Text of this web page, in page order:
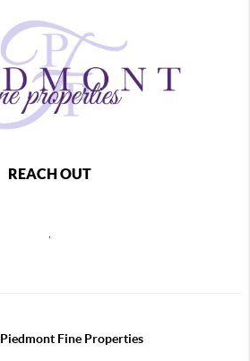
REACH OUT
Piedmont Fine Properties